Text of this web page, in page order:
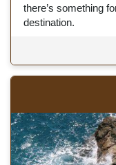
there’s something
destination.